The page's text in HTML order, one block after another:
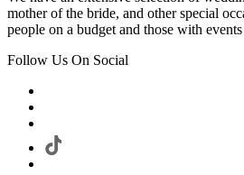
mother of the bride, and other special
people on a budget and those with
Follow Us On Social